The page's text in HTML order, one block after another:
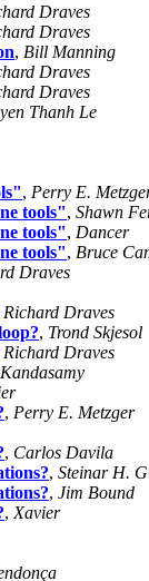
Draves
Draves
, Bill Manning
Draves
Draves
Thanh Le
, Perry E.
tools", Shawn
tools", Dancer
tools", Bruce
Draves
Richard Draves
, Trond Skjesol
Richard Draves
, Perry E. Metzger
, Carlos Davila
, Steinar H.
, Jim Bound
, Xavier